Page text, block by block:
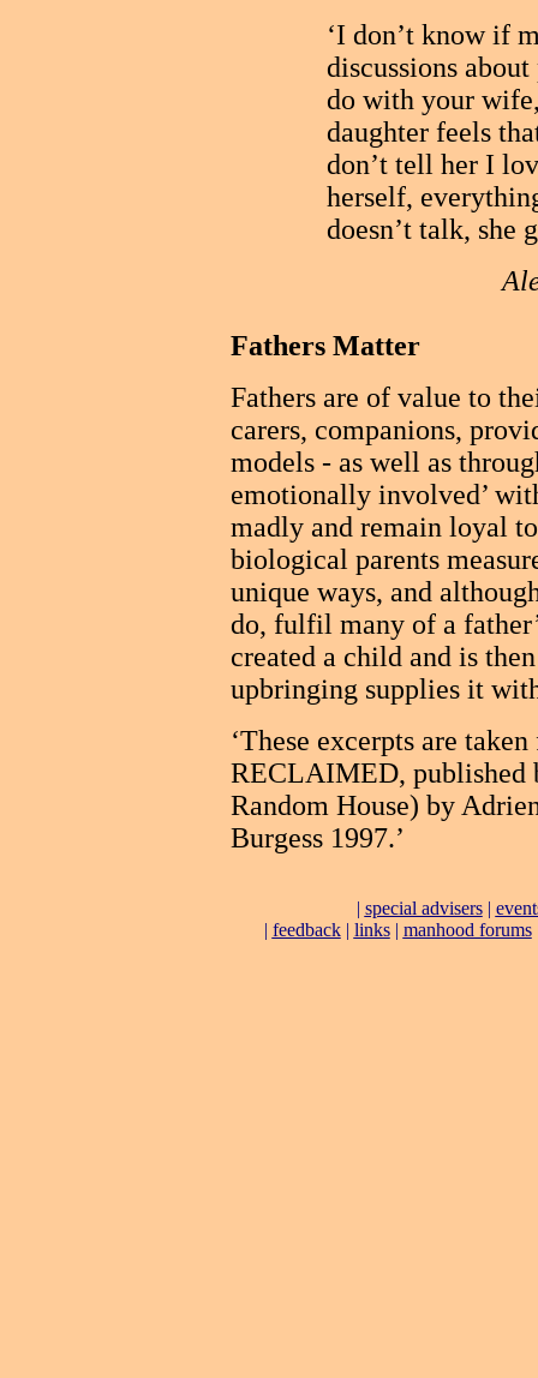
‘I don’t know if
discussions
do with your
daughter feels
don’t tell her I
herself,
doesn’t talk, she
Fathers Matter
Fathers are of value to
carers, companions,
models - as well as
emotionally involved’
madly and remain loyal
biological parents
unique ways, and
do, fulfil many of a
created a child and is
upbringing supplies it
‘These excerpts are
RECLAIMED,
Random House) by
Burgess 1997.’
| special advisers|
| feedback| links| manhood forums